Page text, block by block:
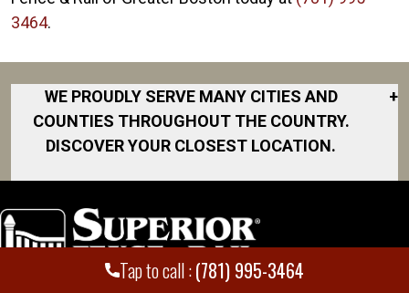
Tap to call :(781) 995-3464
3464.
WE PROUDLY SERVE MANY CITIES AND
COUNTIES THROUGHOUT THE COUNTRY.
DISCOVER YOUR CLOSEST LOCATION.
+
Boston
Braintree